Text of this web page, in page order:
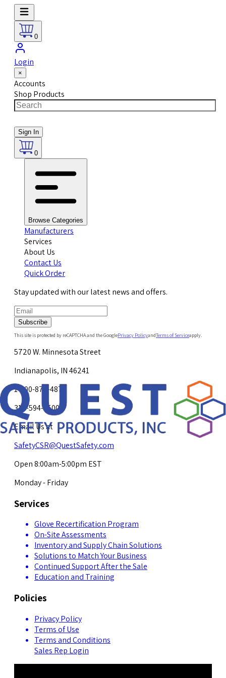
0
Login
×
Accounts
Shop Products
Sign In
0
Browse Categories
Manufacturers
Services
About Us
Contact Us
Quick Order
Stay updated with our latest news and offers.
Subscribe
This site is protected by reCAPTCHA and the GooglePrivacy PolicyandTerms of Serviceapply.
5720 W. Minnesota Street
Indianapolis, IN 46241
1-800-878-4872
317-594-4500
Email Us at
SafetyCSR@QuestSafety.com
Open 8:00am-5:00pm EST
Monday - Friday
Services
Glove Recertification Program
On-Site Assessments
Inventory and Supply Chain Solutions
Solutions to Match Your Business
Continued Support After the Sale
Education and Training
Policies
Privacy Policy
Terms of Use
Terms and Conditions
Sales Rep Login